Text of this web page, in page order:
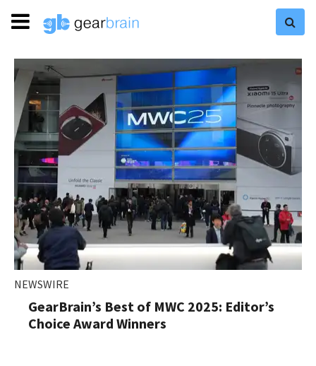
NEWSWIRE
GearBrain’s Best of MWC 2025: Editor’s
Choice Award Winners